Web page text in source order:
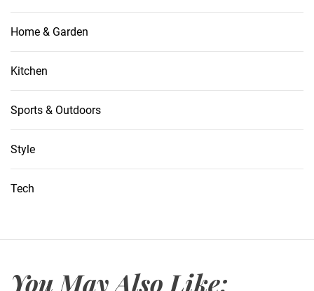
Home & Garden
Kitchen
Sports & Outdoors
Style
Tech
You May Also Like: